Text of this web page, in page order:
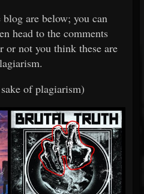
are below; you can
head to the comments
or not you think these are
of plagiarism)